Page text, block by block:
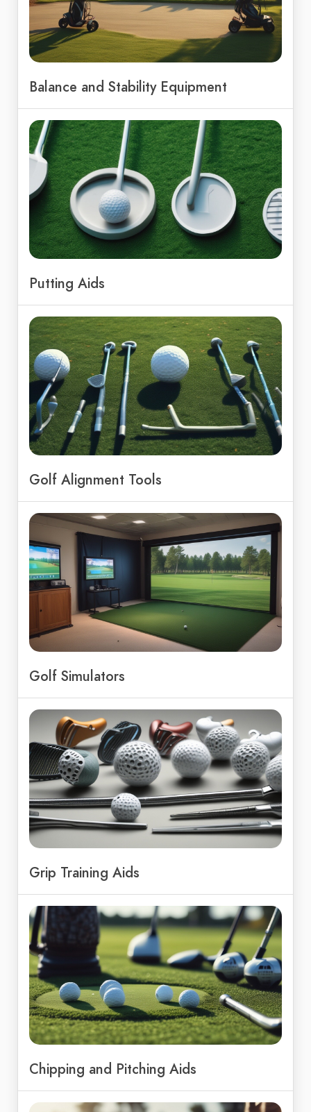
Balance and Stability Equipment
Putting Aids
Golf Alignment Tools
Golf Simulators
Grip Training Aids
Chipping and Pitching Aids